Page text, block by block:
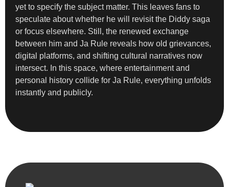
yet to specify the subject matter. This leaves fans to
speculate about whether he will revisit the Diddy saga
or focus elsewhere. Still, the renewed exchange
between him and Ja Rule reveals how old grievances,
digital platforms, and shifting cultural narratives now
intersect. In this space, where entertainment and
personal history collide for Ja Rule, everything unfolds
instantly and publicly.